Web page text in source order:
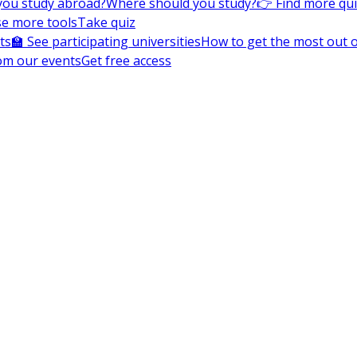
more toolsTake quiz
🏫 See participating universitiesHow to get the most out
our eventsGet free access